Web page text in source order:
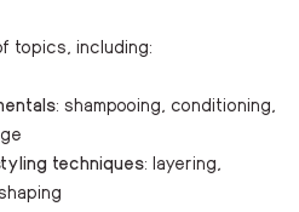
topics, including:
: shampooing, conditioning,
techniques: layering,